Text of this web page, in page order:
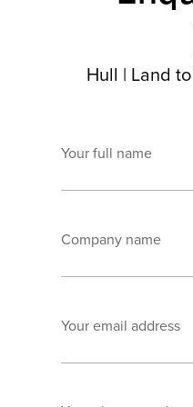
Hull | Land
Your full name
Company name
Your email address